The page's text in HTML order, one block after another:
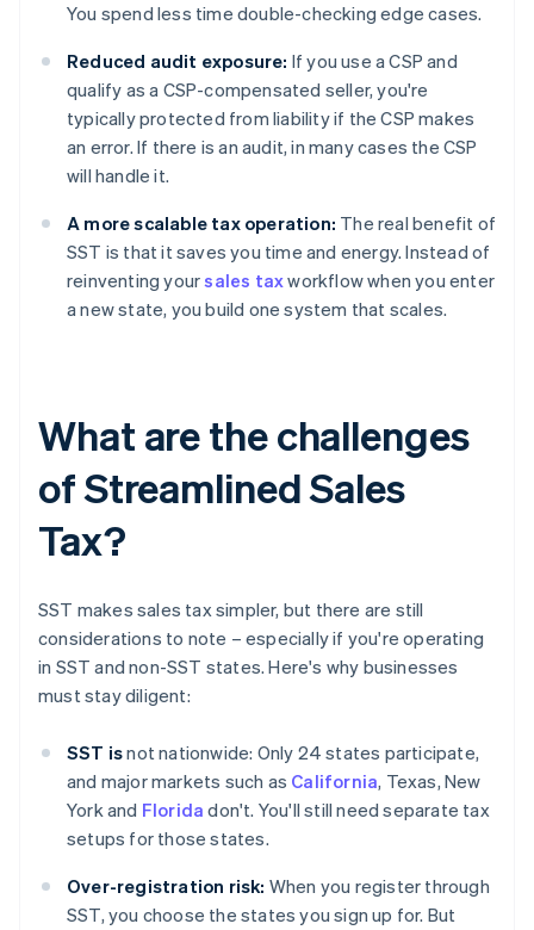
You spend less time double-checking edge cases.
Reduced audit exposure: If you use a CSP and
qualify as a CSP-compensated seller, you're
typically protected from liability if the CSP makes
an error. If there is an audit, in many cases the CSP
will handle it.
A more scalable tax operation: The real benefit of
SST is that it saves you time and energy. Instead of
reinventing yoursales taxworkflow when you enter
a new state, you build one system that scales.
What are the challenges
of Streamlined Sales
Tax?
SST makes sales tax simpler, but there are still
considerations to note – especially if you're operating
in SST and non-SST states. Here's why businesses
must stay diligent:
SST isnot nationwide: Only 24 states participate,
and major markets such as California, Texas, New
York and Florida don't. You'll still need separate tax
setups for those states.
Over-registration risk: When you register through
SST, you choose the states you sign up for. But